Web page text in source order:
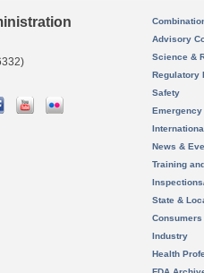
Advisory
Science &
Regulatory
Safety
News &
Training
State &
Consumers
Industry
Health